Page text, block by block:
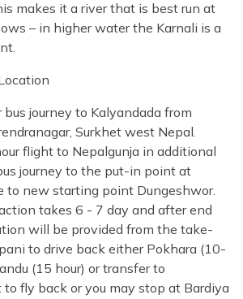
makes it a river that is best run at
– in higher water the Karnali is a
journey to Kalyandada from
Surkhet west Nepal.
flight to Nepalgunja in additional
journey to the put-in point at
to new starting point Dungeshwor.
takes 6 - 7 day and after end
will be provided from the take-
to drive back either Pokhara (10-
(15 hour) or transfer to
to fly back or you may stop at Bardiya